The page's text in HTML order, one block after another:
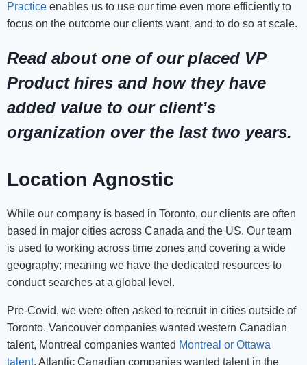
Practice enables us to use our time even more efficiently to
focus on the outcome our clients want, and to do so at scale.
Read about one of our placed VP
Product hires and how they have
added value to our client’s
organization over the last two years.
Location Agnostic
While our company is based in Toronto, our clients are often
based in major cities across Canada and the US. Our team
is used to working across time zones and covering a wide
geography; meaning we have the dedicated resources to
conduct searches at a global level.
Pre-Covid, we were often asked to recruit in cities outside of
Toronto. Vancouver companies wanted western Canadian
talent, Montreal companies wanted Montreal or Ottawa
talent, Atlantic Canadian companies wanted talent in the